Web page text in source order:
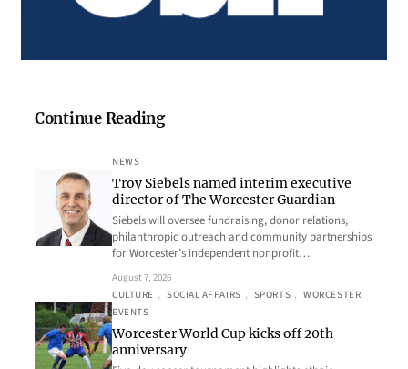
Continue Reading
NEWS
Troy Siebels named interim executive
director of The Worcester Guardian
Siebels will oversee fundraising, donor relations,
philanthropic outreach and community partnerships
for Worcester’s independent nonprofit…
August 7, 2026
CULTURE , SOCIAL AFFAIRS , SPORTS , WORCESTER
EVENTS
Worcester World Cup kicks off 20th
anniversary